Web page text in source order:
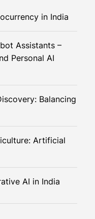
r
e
o
f
m
a
s
in India
Assistants –
Personal AI
Balancing
Artificial
AI in India